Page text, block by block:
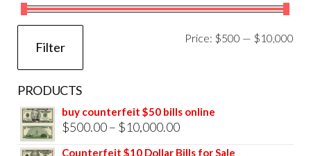
Filter
Price: $500 — $10,000
PRODUCTS
buy counterfeit $50 bills online
$500.00– $10,000.00Price
range:
Counterfeit $10 Dollar Bills for Sale